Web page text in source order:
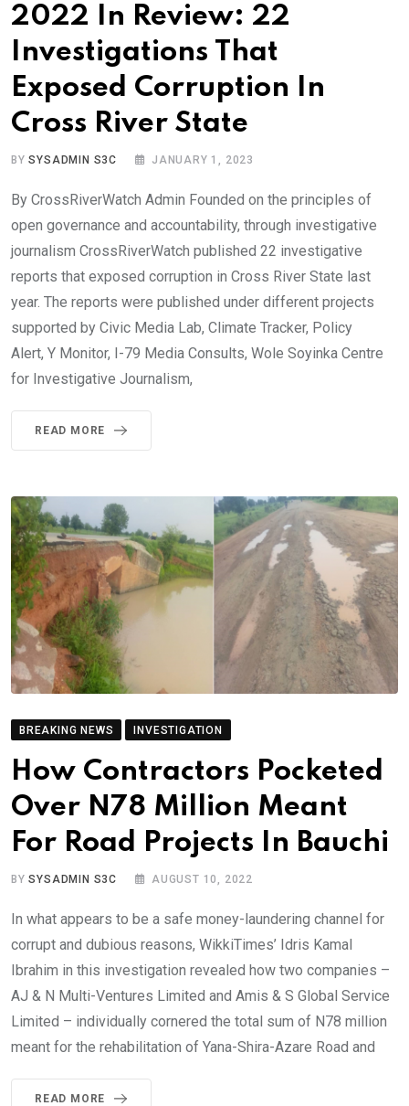
2022 In Review: 22
Investigations That
Exposed Corruption In
Cross River State
BYSYSADMIN S3C JANUARY 1, 2023
By CrossRiverWatch Admin Founded on the principles of
open governance and accountability, through investigative
journalism CrossRiverWatch published 22 investigative
reports that exposed corruption in Cross River State last
year. The reports were published under different projects
supported by Civic Media Lab, Climate Tracker, Policy
Alert, Y Monitor, I-79 Media Consults, Wole Soyinka Centre
for Investigative Journalism,
READ MORE
BREAKING NEWS INVESTIGATION
How Contractors Pocketed
Over N78 Million Meant
For Road Projects In Bauchi
BYSYSADMIN S3C AUGUST 10, 2022
In what appears to be a safe money-laundering channel for
corrupt and dubious reasons, WikkiTimes’ Idris Kamal
Ibrahim in this investigation revealed how two companies –
AJ & N Multi-Ventures Limited and Amis & S Global Service
Limited – individually cornered the total sum of N78 million
meant for the rehabilitation of Yana-Shira-Azare Road and
READ MORE